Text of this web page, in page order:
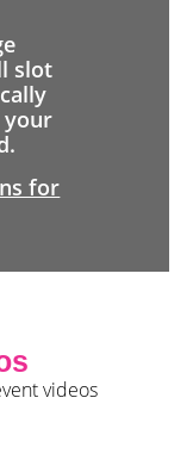
slot
your
for
videos